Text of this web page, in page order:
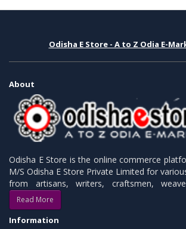
Odisha E Store - A to Z Odia E-
About
Odisha E Store is the online commerce
M/S Odisha E Store Private Limited for
from artisans, writers, craftsmen,
Read More
Information